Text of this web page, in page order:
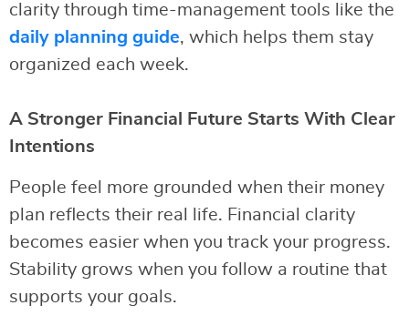
clarity through time-management tools like the
daily planning guide, which helps them stay
organized each week.
A Stronger Financial Future Starts With Clear
Intentions
People feel more grounded when their money
plan reflects their real life. Financial clarity
becomes easier when you track your progress.
Stability grows when you follow a routine that
supports your goals.